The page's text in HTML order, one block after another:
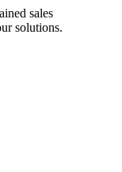
sales
solutions.